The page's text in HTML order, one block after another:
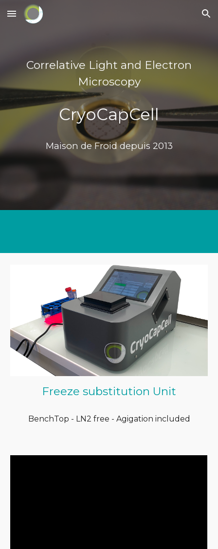
Skip to main content Skip to navigation
Correlative Light and Electron
Microscopy
CryoCapCell
Maison de Froid depuis 2013
Freeze substitution Unit
BenchTop - LN2 free - Agigation included